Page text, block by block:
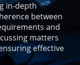
in-depth
between
and
matters
effective